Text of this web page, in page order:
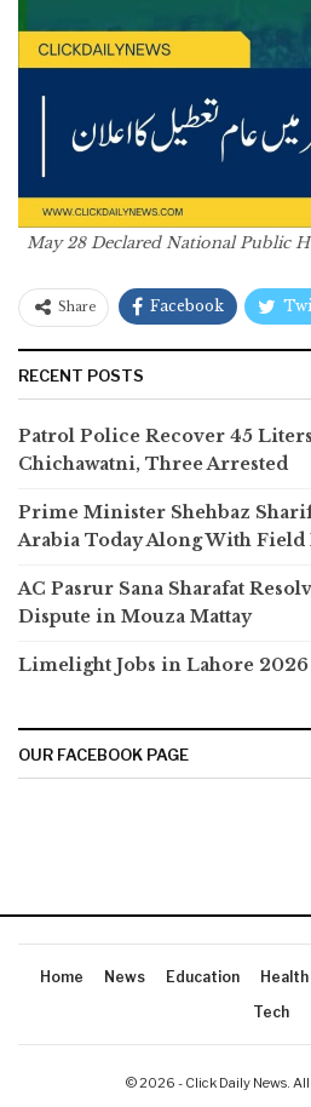
May 28 Declared National Public
Share Facebook
RECENT POSTS
Patrol Police Recover 45
Chichawatni, Three Arrested
Prime Minister Shehbaz
Arabia Today Along With Field
AC Pasrur Sana Sharafat
Dispute in Mouza Mattay
Limelight Jobs in Lahore 2026
OUR FACEBOOK PAGE
Home News Education Health
Tech
© 2026 - Click Daily News. All